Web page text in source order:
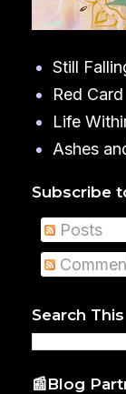
Still
Red Card
Life
Ashes
Subscribe
Posts
Search
📰Blog